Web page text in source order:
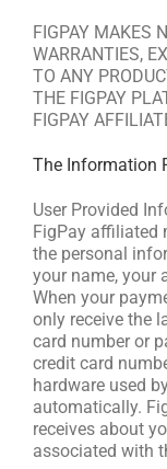
FIGPAY MAKES
WARRANTIES,
TO ANY
THE FIGPAY
FIGPAY
The Information
User Provided
FigPay affiliated
the personal
your name, your
When your
only receive the
card number or
credit card
hardware used
automatically.
receives about
associated with